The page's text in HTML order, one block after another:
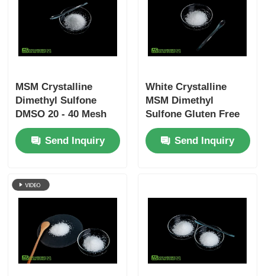
MSM Crystalline
Dimethyl Sulfone
DMSO 20 - 40 Mesh
No Sulfur Smell Food
Grade Send Inquiry
White Crystalline
MSM Dimethyl
Sulfone Gluten Free
Supplement For
HumansSend Inquiry